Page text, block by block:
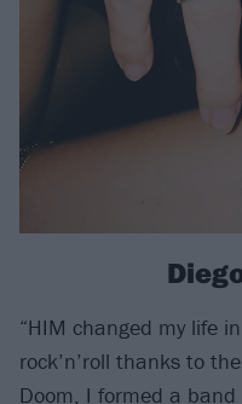
“HIM changed my life
rock’n’roll thanks to
Doom, I formed a